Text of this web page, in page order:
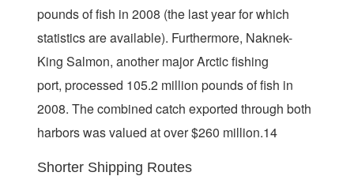
pounds of fish in 2008 (the last year for which
statistics are available). Furthermore, Naknek-
King Salmon, another major Arctic fishing
port, processed 105.2 million pounds of fish in
2008. The combined catch exported through both
harbors was valued at over $260 million.14
Shorter Shipping Routes